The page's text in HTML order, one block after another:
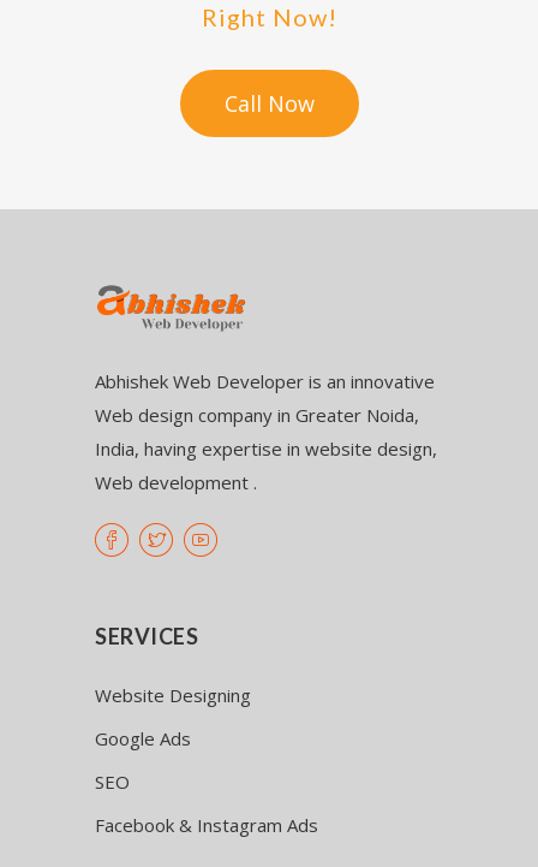
Right Now!
Call Now
Abhishek Web Developer is an innovative
Web design company in Greater Noida,
India, having expertise in website design,
Web development .
SERVICES
Website Designing
Google Ads
SEO
Facebook & Instagram Ads